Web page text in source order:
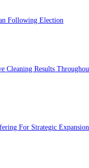
Following Election
Cleaning Results
For Strategic Expansion